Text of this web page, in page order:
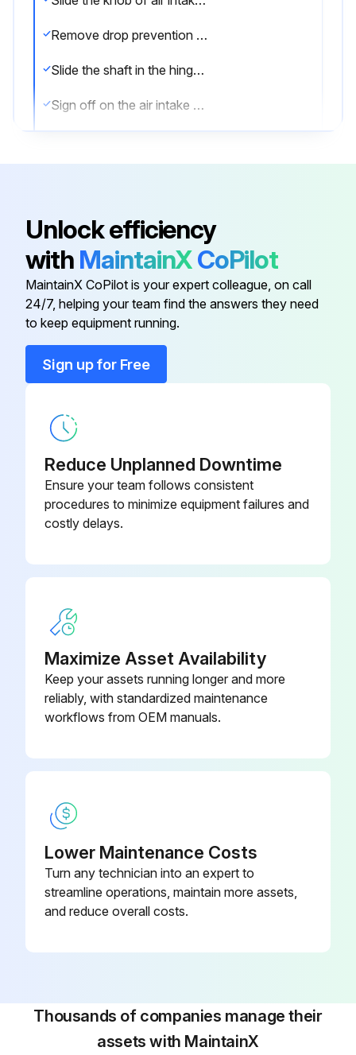
Remove drop prevention hook from the panel
Slide the shaft in the hinge to the direction of the arrow 2 and remove the air intake grille
Sign off on the air intake grille replacement
Run this procedure
Drain Pan Replacement
Remove the air intake grille and the filter
Disconnect the connectors
Remove the panel
Remove the electrical box
Remove the bell mouth
Drain Pump And Float Switch Replacement
Remove the drain pan
Cut the hose band and remove the hose
Remove the float switch (2 screws)
Electrical Box Replacement
Unlock efficiency
with MaintainXCoPilot
MaintainX CoPilot is your expert colleague, on call
24/7, helping your team find the answers they need
to keep equipment running.
Sign up for Free
Reduce Unplanned Downtime
Ensure your team follows consistent
procedures to minimize equipment failures and
costly delays.
Maximize Asset Availability
Keep your assets running longer and more
reliably, with standardized maintenance
workflows from OEM manuals.
Lower Maintenance Costs
Turn any technician into an expert to
streamline operations, maintain more assets,
and reduce overall costs.
Thousands of companies manage their
assets with MaintainX